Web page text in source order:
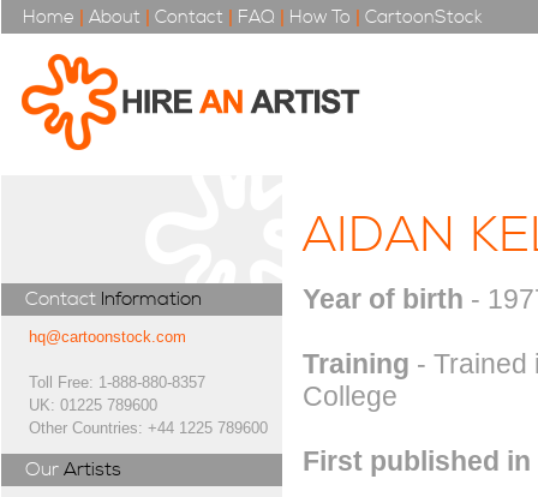
Home | About | Contact | FAQ | How To | CartoonStock
Contact Information
hq@cartoonstock.com
Toll Free: 1-888-880-8357
UK: 01225 789600
Other Countries: +44 1225 789600
Our Artists
AIDAN
Year of birth -
Training - Trained
College
First published in